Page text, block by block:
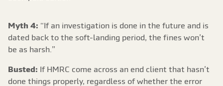
Myth 4: “If an investigation is done in the future and is
dated back to the soft-landing period, the fines won’t
be as harsh.”
Busted: If HMRC come across an end client that hasn’t
done things properly, regardless of whether the error